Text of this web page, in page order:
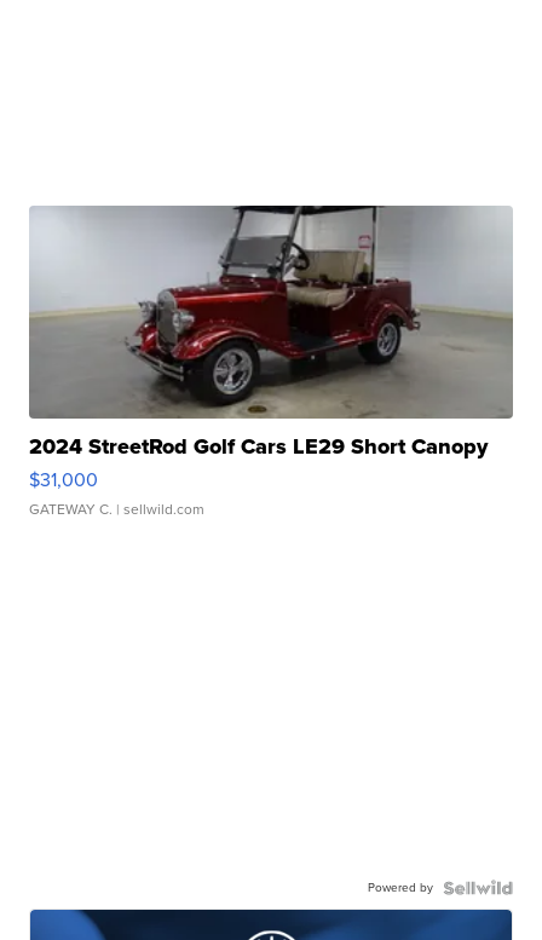
2024 StreetRod Golf Cars LE29 Short Canopy
$31,000
GATEWAY C. | sellwild.com
Powered by